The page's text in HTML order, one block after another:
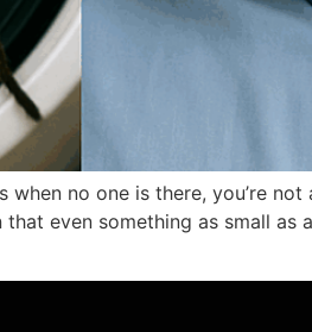
no one is there, you’re
even something as small